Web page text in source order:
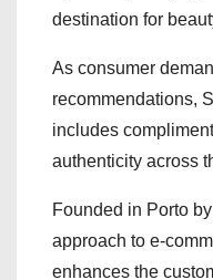
destination for
As consumer
recommendations,
includes
authenticity across
Founded in Porto
approach to e-
enhances the